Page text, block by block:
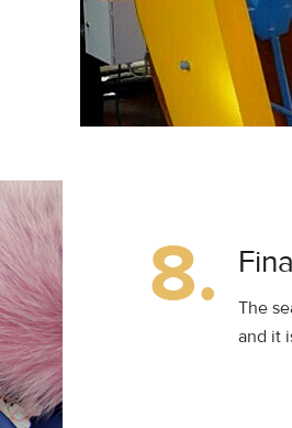
8.
The
and it